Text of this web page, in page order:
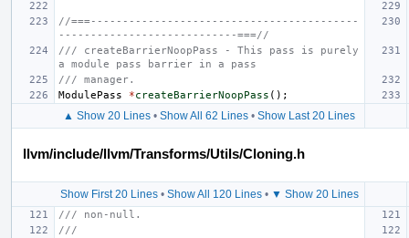
//===------------------------------------------
----------------------------===//
/// createBarrierNoopPass - This pass is purely
a module pass barrier in a pass
/// manager.
ModulePass
*createBarrierNoopPass ();
▲ Show 20 Lines • Show All 62 Lines • Show Last 20 Lines
llvm/include/llvm/Transforms/Utils/Cloning.h
Show First 20 Lines• Show All 120 Lines• ▼ Show 20 Lines
/// non-null.
///